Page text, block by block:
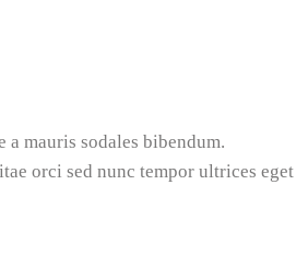
mauris sodales bibendum.
orci sed nunc tempor ultrices eget